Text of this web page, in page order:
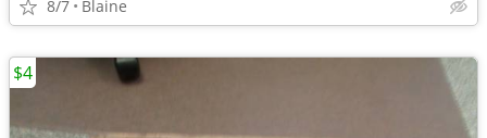
8/7 Blaine
$4